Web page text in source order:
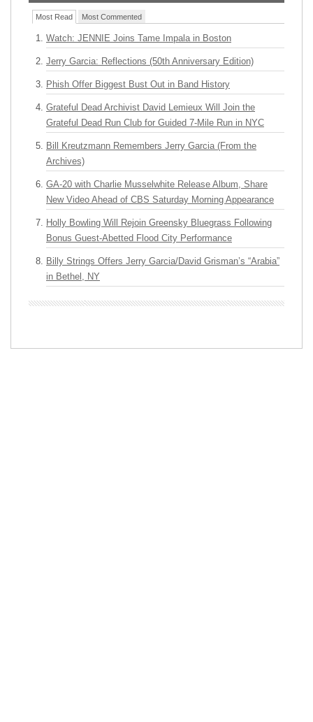
Most Read Most Commented
Watch: JENNIE Joins Tame Impala in Boston
Jerry Garcia: Reflections (50th Anniversary Edition)
Phish Offer Biggest Bust Out in Band History
Grateful Dead Archivist David Lemieux Will Join the
Grateful Dead Run Club for Guided 7-Mile Run in NYC
Bill Kreutzmann Remembers Jerry Garcia (From the
Archives)
GA-20 with Charlie Musselwhite Release Album, Share
New Video Ahead of CBS Saturday Morning Appearance
Holly Bowling Will Rejoin Greensky Bluegrass Following
Bonus Guest-Abetted Flood City Performance
Billy Strings Offers Jerry Garcia/David Grisman’s “Arabia”
in Bethel, NY